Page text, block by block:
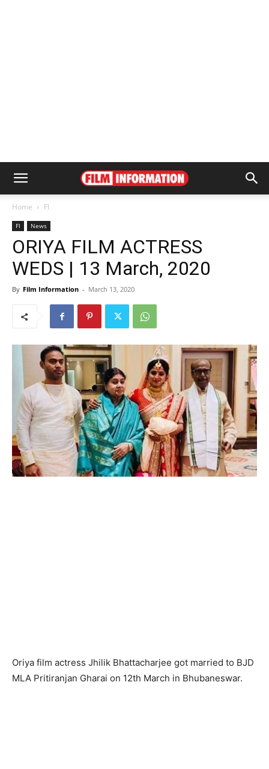
Home FI
FI News
ORIYA FILM ACTRESS
WEDS | 13 March, 2020
By Film Information - March 13, 2020
Oriya film actress Jhilik Bhattacharjee got married to BJD
MLA Pritiranjan Gharai on 12th March in Bhubaneswar.